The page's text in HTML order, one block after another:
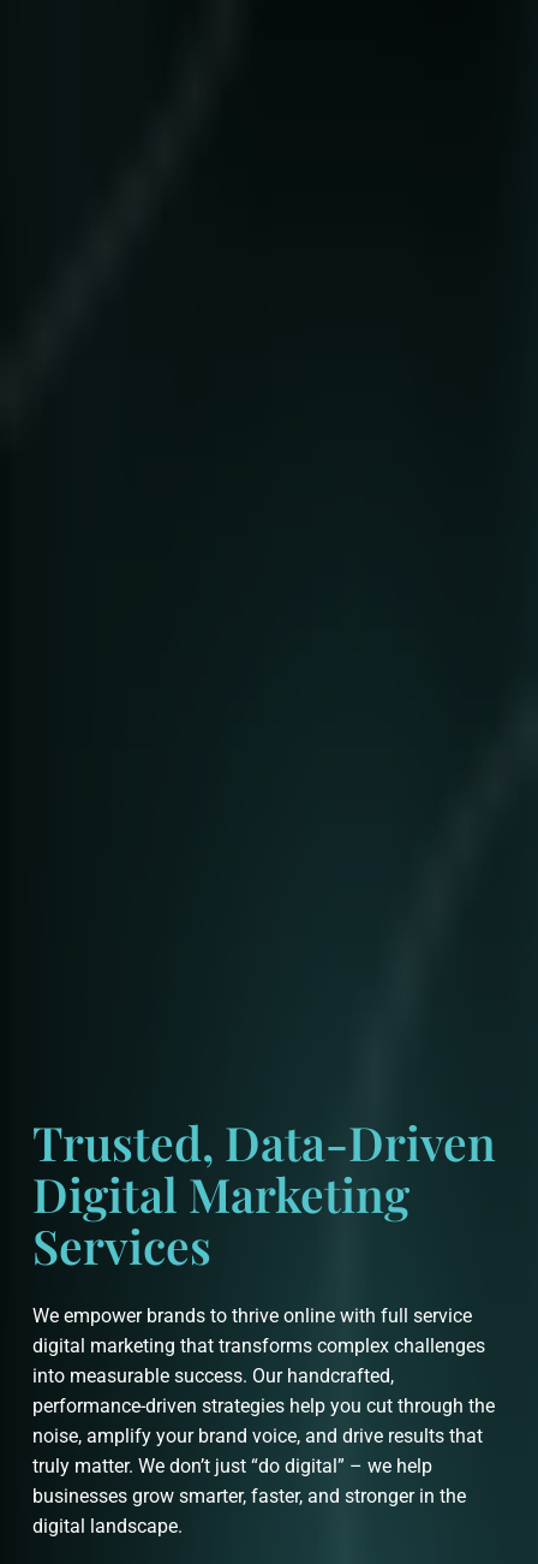
Trusted, Data-Driven
Digital Marketing
Services
We empower brands to thrive online with full service
digital marketing that transforms complex challenges
into measurable success. Our handcrafted,
performance-driven strategies help you cut through the
noise, amplify your brand voice, and drive results that
truly matter. We don’t just “do digital” – we help
businesses grow smarter, faster, and stronger in the
digital landscape.